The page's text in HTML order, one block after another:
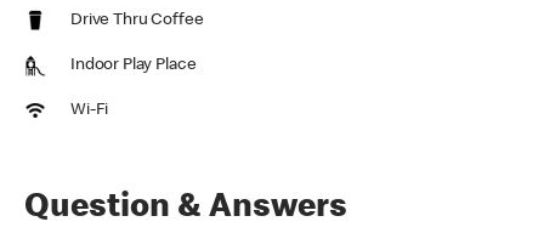
Drive Thru Coffee
Indoor Play Place
Wi-Fi
Question & Answers